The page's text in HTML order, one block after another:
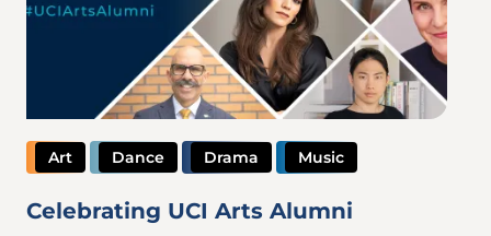
Art Dance Drama Music
Celebrating UCI Arts Alumni